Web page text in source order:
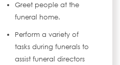
Greet people at the
funeral home.
Perform a variety of
tasks during funerals to
assist funeral directors